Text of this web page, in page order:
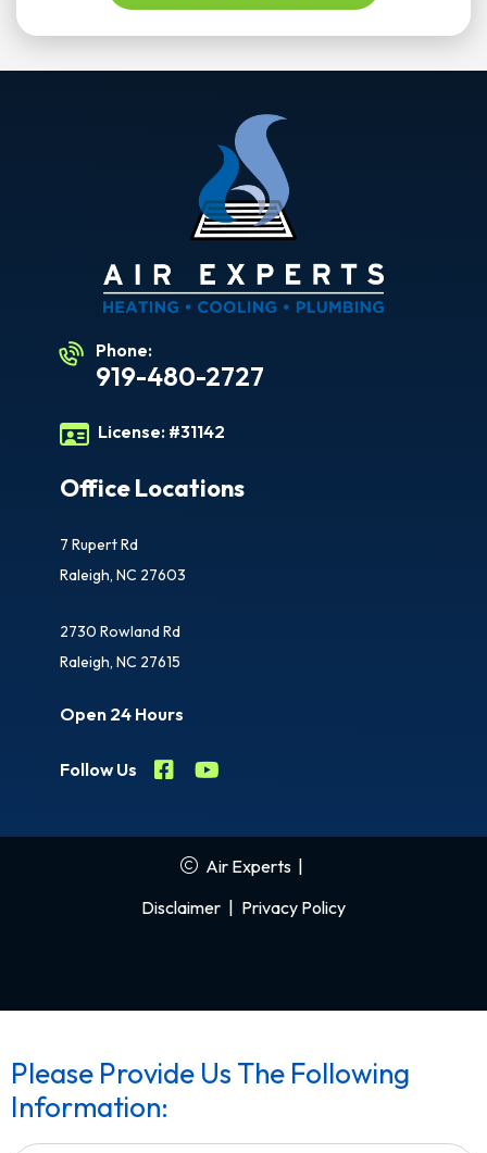
Phone:
919-480-2727
License: #31142
Office Locations
7 Rupert Rd
Raleigh, NC 27603
2730 Rowland Rd
Raleigh, NC 27615
Open 24 Hours
Follow Us
Air Experts |
Disclaimer | Privacy Policy
Please Provide Us The Following
Information: